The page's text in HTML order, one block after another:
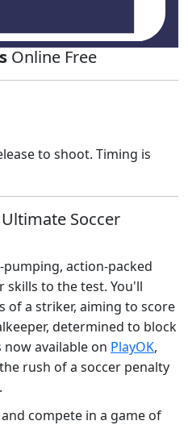
Online Free
to shoot. Timing is
Soccer
action-packed
skills to the test. You'll
of a striker, aiming to score
determined to block
available on PlayOK,
rush of a soccer penalty
compete in a game of